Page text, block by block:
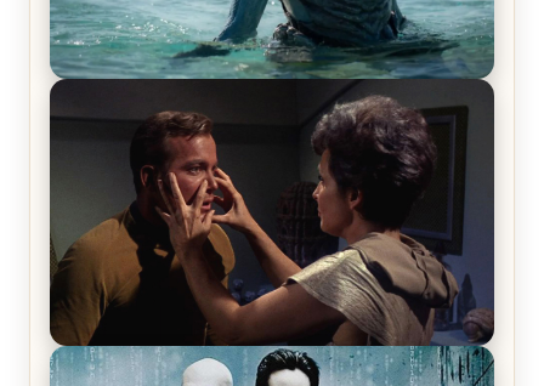
The War Between the Land and Sea, Episode 5
Review & Recap – The End of the War
Star Trek: The Original Series, Season 1, Episode 1